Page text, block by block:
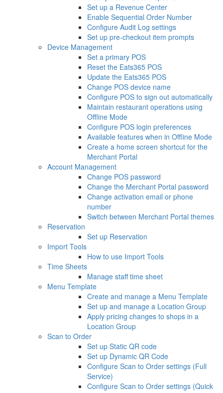
Set up a Revenue Center
Enable Sequential Order Number
Configure Audit Log settings
Set up pre-checkout item prompts
Device Management
Set a primary POS
Reset the Eats365 POS
Update the Eats365 POS
Change POS device name
Configure POS to sign out automatically
Maintain restaurant operations using
Offline Mode
Configure POS login preferences
Available features when in Offline Mode
Create a home screen shortcut for the
Merchant Portal
Account Management
Change POS password
Change the Merchant Portal password
Change activation email or phone
number
Switch between Merchant Portal themes
Reservation
Set up Reservation
Import Tools
How to use Import Tools
Time Sheets
Manage staff time sheet
Menu Template
Create and manage a Menu Template
Set up and manage a Location Group
Apply pricing changes to shops in a
Location Group
Scan to Order
Set up Static QR code
Set up Dynamic QR Code
Configure Scan to Order settings (Full
Service)
Configure Scan to Order settings (Quick